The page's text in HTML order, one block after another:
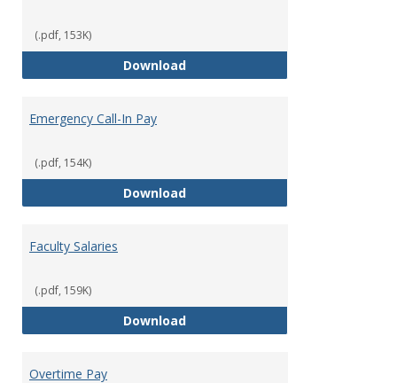
(.pdf, 153K)
DownloadCompensation for Summer
Emergency Call-In Pay
(.pdf, 154K)
DownloadEmergency Call-In Pay
Faculty Salaries
(.pdf, 159K)
DownloadFaculty Salaries
Overtime Pay